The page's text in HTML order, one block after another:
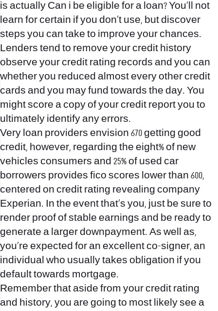
is actually Can i be eligible for a loan? You’ll not
learn for certain if you don’t use, but discover
steps you can take to improve your chances.
Lenders tend to remove your credit history
observe your credit rating records and you can
whether you reduced almost every other credit
cards and you may fund towards the day. You
might score a copy of your credit report you to
ultimately identify any errors.
Very loan providers envision 670 getting good
credit, however, regarding the eight% of new
vehicles consumers and 25% of used car
borrowers provides fico scores lower than 600,
centered on credit rating revealing company
Experian. In the event that’s you, just be sure to
render proof of stable earnings and be ready to
generate a larger downpayment. As well as,
you’re expected for an excellent co-signer, an
individual who usually takes obligation if you
default towards mortgage.
Remember that aside from your credit rating
and history, you are going to most likely see a